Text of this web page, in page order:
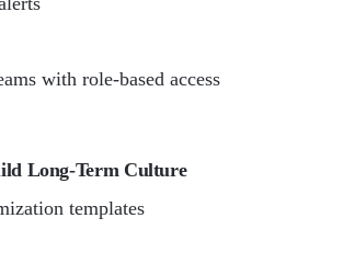
with role-based access
Long-Term Culture
templates